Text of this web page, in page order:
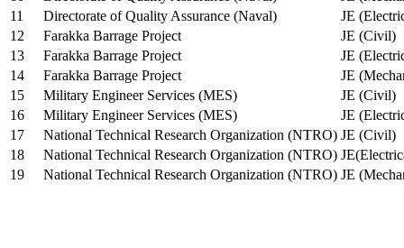
11
Directorate of Quality Assurance (Naval)
JE
12
Farakka Barrage Project
JE (Civil)
13
Farakka Barrage Project
JE
14
Farakka Barrage Project
JE
15
Military Engineer Services (MES)
JE (Civil)
16
Military Engineer Services (MES)
JE
17
National Technical Research Organization (NTRO) JE (Civil)
18
National Technical Research Organization (NTRO)
19
National Technical Research Organization (NTRO) JE